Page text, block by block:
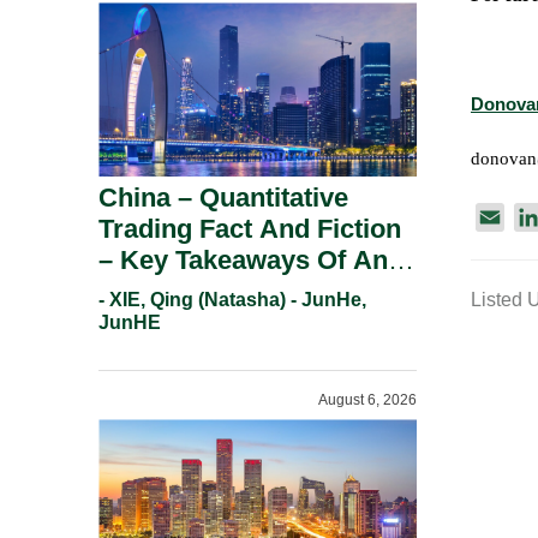
i
Listed
China – Quantitative
Trading Fact And Fiction
– Key Takeaways Of An
Informal Regulatory
Response.
- XIE, Qing (Natasha) - JunHe,
JunHE
August 6, 2026